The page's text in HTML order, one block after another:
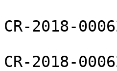
CR-2018-
CR-2018-